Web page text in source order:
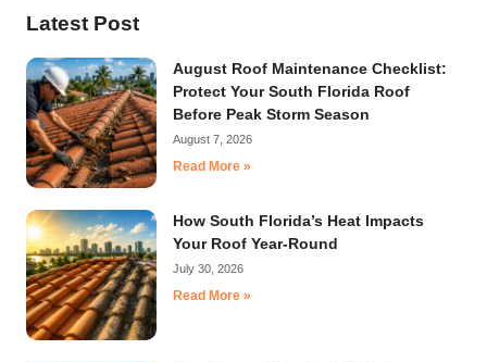
Latest Post
August Roof Maintenance Checklist:
Protect Your South Florida Roof
Before Peak Storm Season
August 7, 2026
Read More »
How South Florida’s Heat Impacts
Your Roof Year-Round
July 30, 2026
Read More »